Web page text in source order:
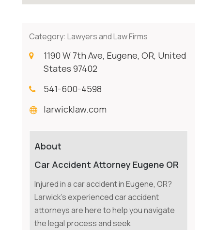
Category: Lawyers and Law Firms
1190 W 7th Ave, Eugene, OR, United
States 97402
541-600-4598
larwicklaw.com
About
Car Accident Attorney Eugene OR
Injured in a car accident in Eugene, OR?
Larwick's experienced car accident
attorneys are here to help you navigate
the legal process and seek